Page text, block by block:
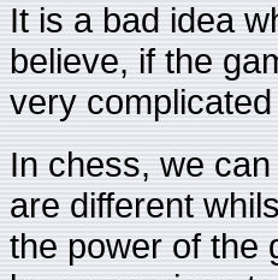
It is a bad idea
believe, if the
very
In chess, we
are different
the power of the